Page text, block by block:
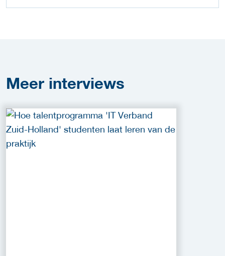
Meer interviews